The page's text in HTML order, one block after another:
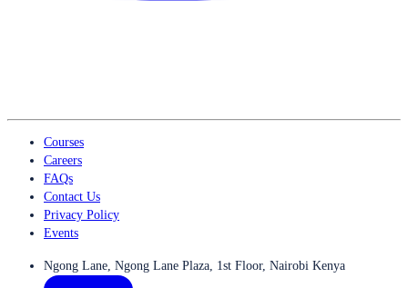
Courses
Careers
FAQs
Contact Us
Privacy Policy
Events
Ngong Lane, Ngong Lane Plaza, 1st Floor, Nairobi Kenya